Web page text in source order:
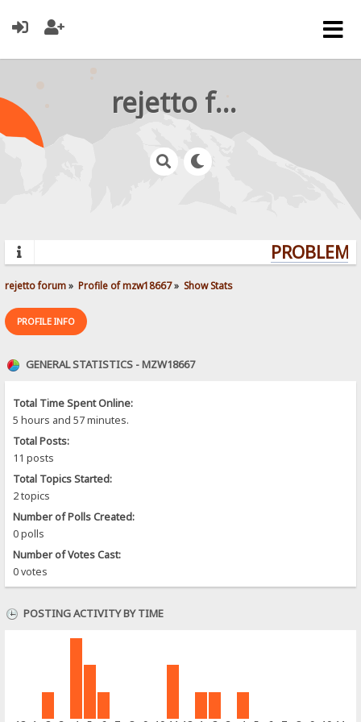
rejetto forum
rejetto forum» Profile of mzw18667» Show Stats
PROFILE INFO
GENERAL STATISTICS - MZW18667
Total Time Spent Online:
5 hours and 57 minutes.
Total Posts:
11 posts
Total Topics Started:
2 topics
Number of Polls Created:
0 polls
Number of Votes Cast:
0 votes
POSTING ACTIVITY BY TIME